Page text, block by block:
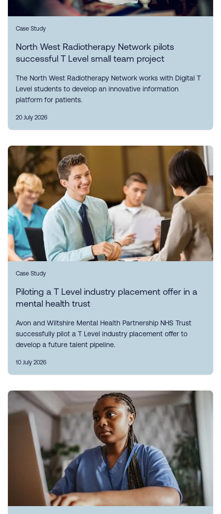
Case Study
North West Radiotherapy Network pilots
successful T Level small team project
The North West Radiotherapy Network works with Digital T
Level students to develop an innovative information
platform for patients.
20 July 2026
Case Study
Piloting a T Level industry placement offer in a
mental health trust
Avon and Wiltshire Mental Health Partnership NHS Trust
successfully pilot a T Level industry placement offer to
develop a future talent pipeline.
10 July 2026